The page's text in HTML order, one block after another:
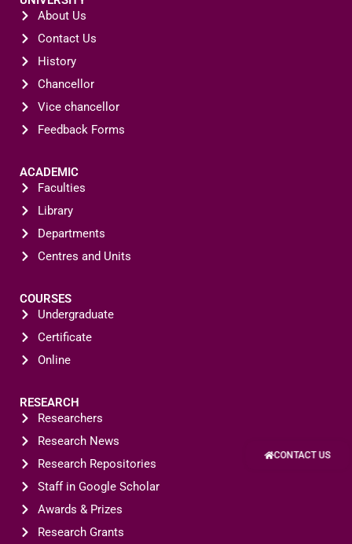
About Us
Contact Us
History
Chancellor
Vice chancellor
Feedback Forms
ACADEMIC
Faculties
Library
Departments
Centres and Units
COURSES
Undergraduate
Certificate
Online
RESEARCH
Researchers
Research News
Research Repositories
Staff in Google Scholar
Awards & Prizes
Research Grants
CONTACT US